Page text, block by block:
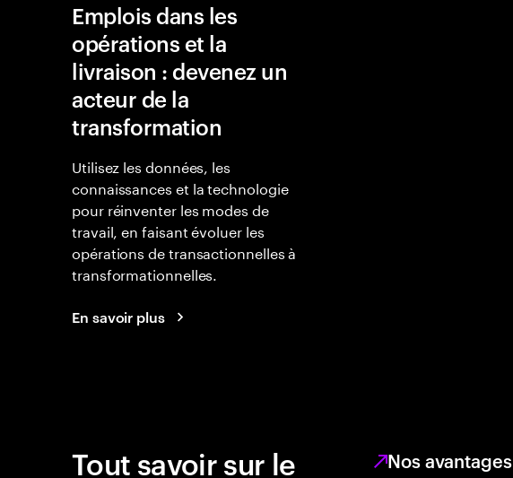
Emplois dans les
opérations et la
livraison : devenez un
acteur de la
transformation
Utilisez les données, les
connaissances et la technologie
pour réinventer les modes de
travail, en faisant évoluer les
opérations de transactionnelles à
transformationnelles.
En savoir plus
Tout savoir sur le
Nos avantages